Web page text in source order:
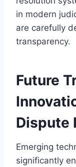
in modern
are carefully
transparency.
Future
Dispute
Emerging
significantly